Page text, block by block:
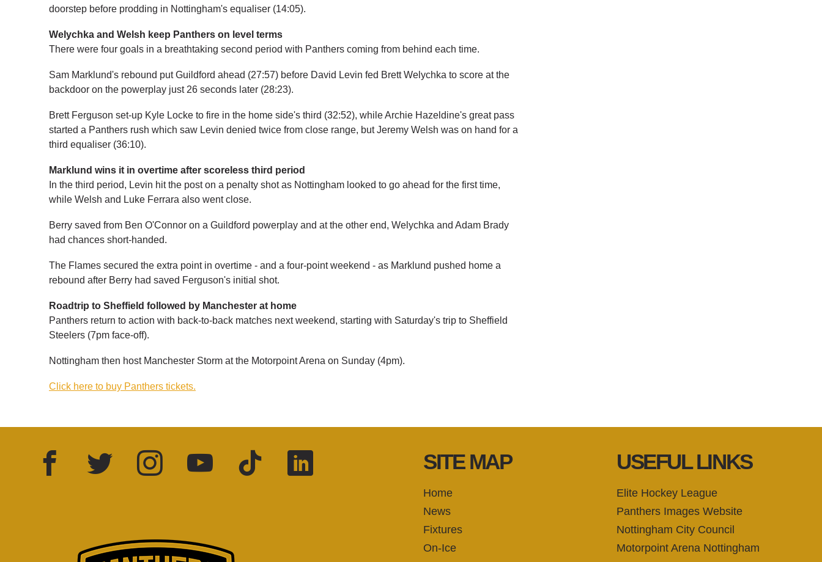
doorstep before prodding in Nottingham's equaliser (14:05).
Welychka and Welsh keep Panthers on level terms
There were four goals in a breathtaking second period with Panthers coming from behind each time.
Sam Marklund's rebound put Guildford ahead (27:57) before David Levin fed Brett Welychka to score at the
backdoor on the powerplay just 26 seconds later (28:23).
Brett Ferguson set-up Kyle Locke to fire in the home side's third (32:52), while Archie Hazeldine's great pass
started a Panthers rush which saw Levin denied twice from close range, but Jeremy Welsh was on hand for a
third equaliser (36:10).
Marklund wins it in overtime after scoreless third period
In the third period, Levin hit the post on a penalty shot as Nottingham looked to go ahead for the first time,
while Welsh and Luke Ferrara also went close.
Berry saved from Ben O'Connor on a Guildford powerplay and at the other end, Welychka and Adam Brady
had chances short-handed.
The Flames secured the extra point in overtime - and a four-point weekend - as Marklund pushed home a
rebound after Berry had saved Ferguson's initial shot.
Roadtrip to Sheffield followed by Manchester at home
Panthers return to action with back-to-back matches next weekend, starting with Saturday's trip to Sheffield
Steelers (7pm face-off).
Nottingham then host Manchester Storm at the Motorpoint Arena on Sunday (4pm).
Click here to buy Panthers tickets.
FOLLOW US:
Facebook
Twitter
Instagram
YouTube
TikTok
LinkedIn SITE MAP
Home
News
Fixtures
On-Ice
USEFUL LINKS
Elite Hockey League
Panthers Images Website
Nottingham City Council
Motorpoint Arena Nottingham